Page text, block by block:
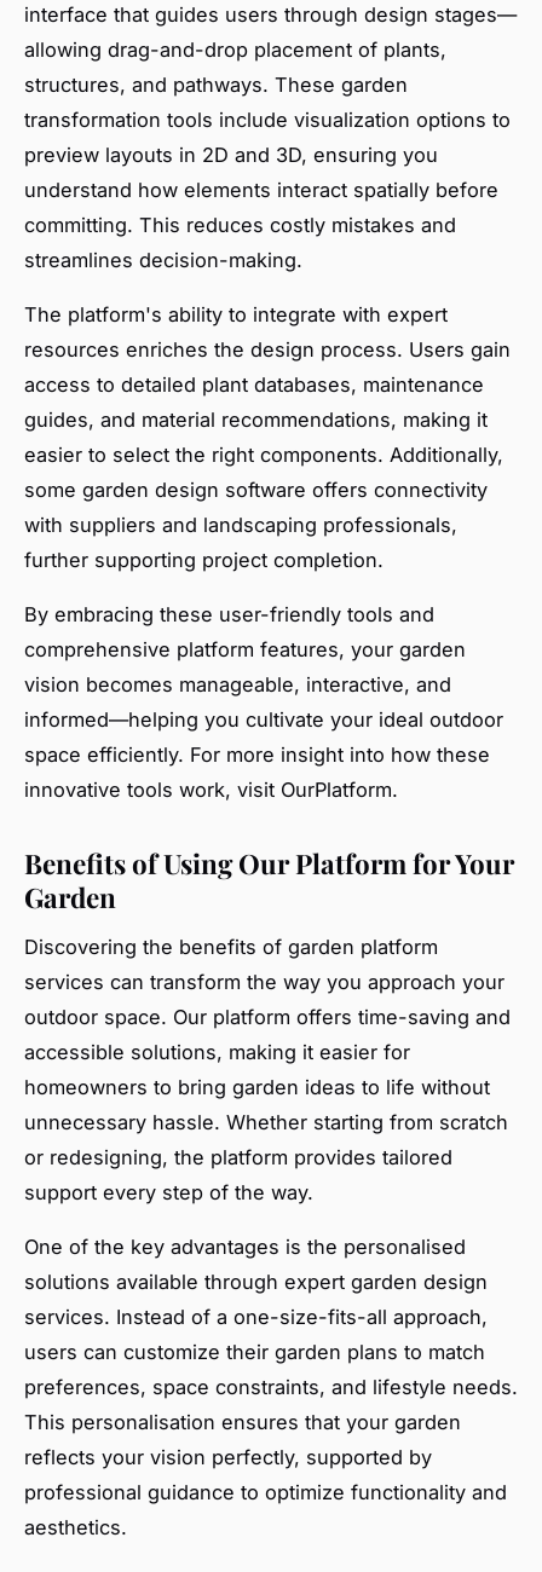
interface that guides users through design stages—
allowing drag-and-drop placement of plants,
structures, and pathways. These garden
transformation tools include visualization options to
preview layouts in 2D and 3D, ensuring you
understand how elements interact spatially before
committing. This reduces costly mistakes and
streamlines decision-making.
The platform's ability to integrate with expert
resources enriches the design process. Users gain
access to detailed plant databases, maintenance
guides, and material recommendations, making it
easier to select the right components. Additionally,
some garden design software offers connectivity
with suppliers and landscaping professionals,
further supporting project completion.
By embracing these user-friendly tools and
comprehensive platform features, your garden
vision becomes manageable, interactive, and
informed—helping you cultivate your ideal outdoor
space efficiently. For more insight into how these
innovative tools work, visit OurPlatform.
Benefits of Using Our Platform for Your
Garden
Discovering the benefits of garden platform
services can transform the way you approach your
outdoor space. Our platform offers time-saving and
accessible solutions, making it easier for
homeowners to bring garden ideas to life without
unnecessary hassle. Whether starting from scratch
or redesigning, the platform provides tailored
support every step of the way.
One of the key advantages is the personalised
solutions available through expert garden design
services. Instead of a one-size-fits-all approach,
users can customize their garden plans to match
preferences, space constraints, and lifestyle needs.
This personalisation ensures that your garden
reflects your vision perfectly, supported by
professional guidance to optimize functionality and
aesthetics.